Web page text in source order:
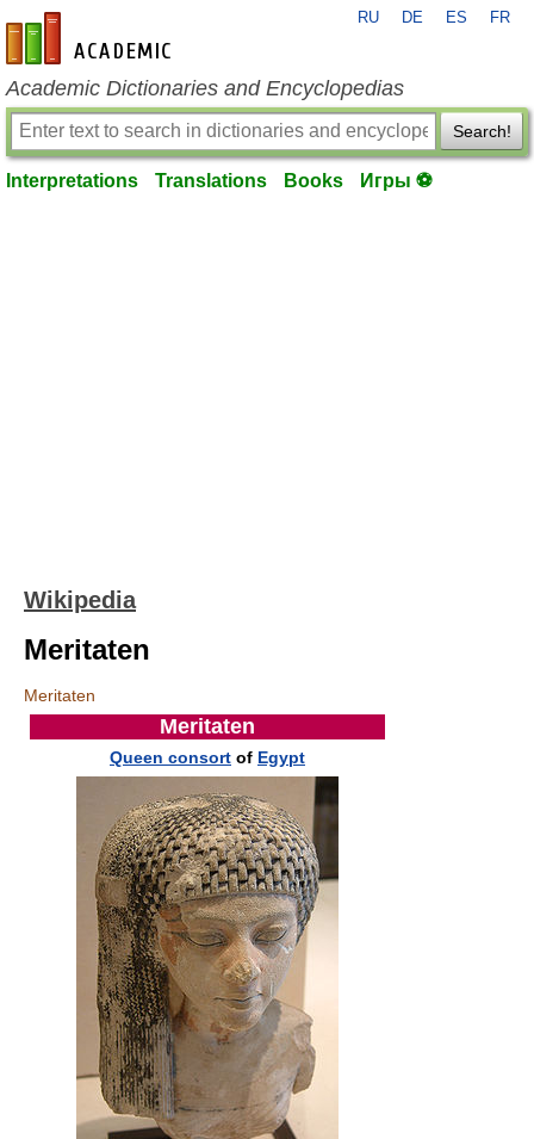
en-academic.com
RU DE ES FR
Academic Dictionaries and Encyclopedias
Search!
Interpretations Translations Books Игры ⚽
Wikipedia
Meritaten
Meritaten
Meritaten
Queen consort of Egypt